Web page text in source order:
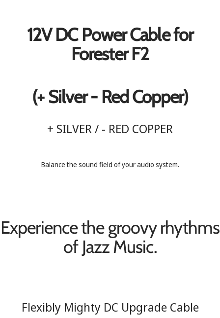
12V DC Power Cable for
Forester F2
(+ Silver - Red Copper)
+ SILVER / - RED COPPER
Balance the sound field of your audio system.
Experience the groovy rhythms
of Jazz Music.
Flexibly Mighty DC Upgrade Cable